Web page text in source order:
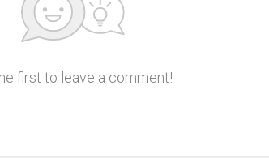
first to leave a comment!